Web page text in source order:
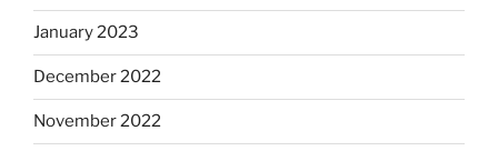
January 2023
December 2022
November 2022